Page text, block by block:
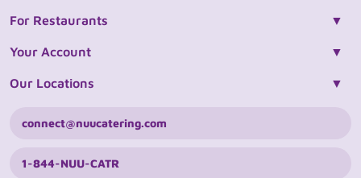
For Restaurants
Your Account
Our Locations
connect@nuucatering.com
1-844-NUU-CATR